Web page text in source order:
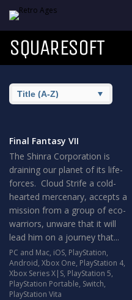
SQUARESOFT
Final Fantasy VII
The Shinra Corporation is
draining our planet of its life-
forces. Cloud Strife a cold-
hearted mercenary, accepts a
mission from a group of eco-
warriors, unware that it will
lead him on a journey that...
PC and Mac, iOS, PlayStation,
Android, Xbox One, PlayStation 4,
Xbox Series X|S, PlayStation 5,
PlayStation Portable, Switch,
PlayStation Vita